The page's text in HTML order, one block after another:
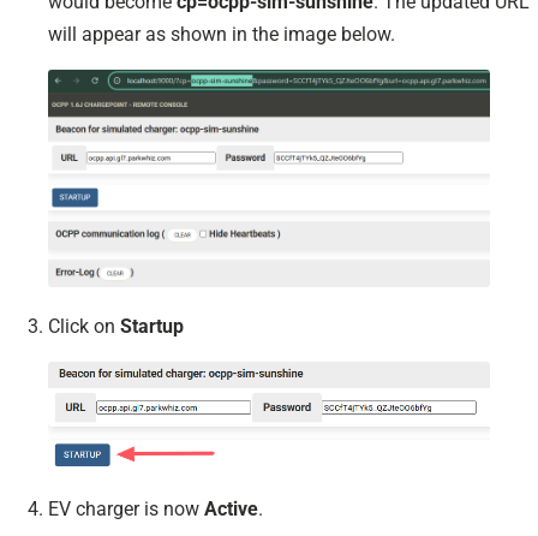
will appear as shown in the image below.
Click on Startup
EV charger is now Active.